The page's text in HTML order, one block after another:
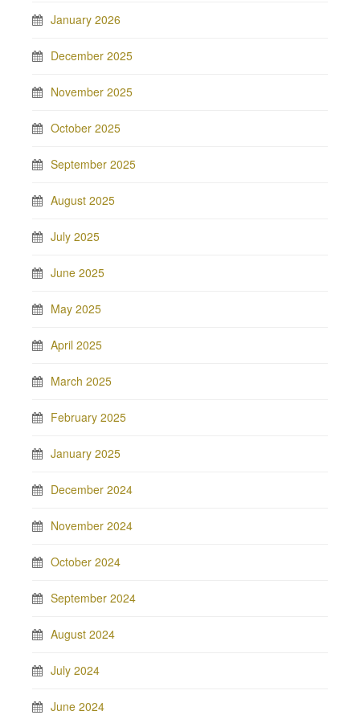
January 2026
December 2025
November 2025
October 2025
September 2025
August 2025
July 2025
June 2025
May 2025
April 2025
March 2025
February 2025
January 2025
December 2024
November 2024
October 2024
September 2024
August 2024
July 2024
June 2024